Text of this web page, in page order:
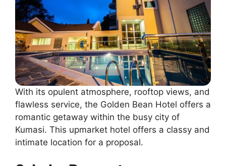
With its opulent atmosphere, rooftop views, and
flawless service, the Golden Bean Hotel offers a
romantic getaway within the busy city of
Kumasi. This upmarket hotel offers a classy and
intimate location for a proposal.